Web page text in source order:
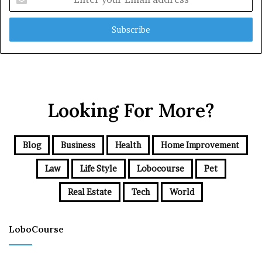
your
Email
Looking For More?
Blog Business Health Home Improvement
Law Life Style Lobocourse Pet
Real Estate Tech World
LoboCourse